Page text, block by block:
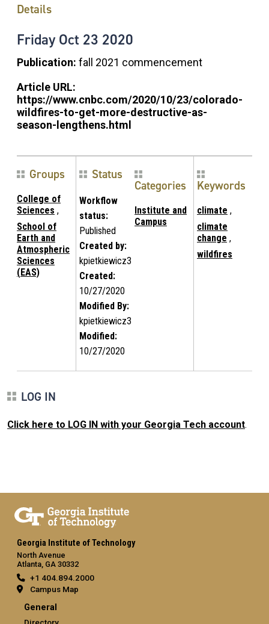
Details
Friday Oct 23 2020
Publication: fall 2021 commencement
Article URL:
https://www.cnbc.com/2020/10/23/colorado-
wildfires-to-get-more-destructive-as-
season-lengthens.html
Groups
College of
Sciences ,
School of
Earth and
Atmospheric
Sciences
(EAS)
Status
Workflow
status:
Published
Created by:
kpietkiewicz3
Created:
10/27/2020
Modified By:
kpietkiewicz3
Modified:
10/27/2020
Categories
Institute and
Campus
Keywords
climate ,
climate
change ,
wildfires
LOG IN
Click here to LOG IN with your Georgia Tech account.
Georgia Institute of Technology
North Avenue
Atlanta, GA 30332
+1 404.894.2000
Campus Map
General
Directory